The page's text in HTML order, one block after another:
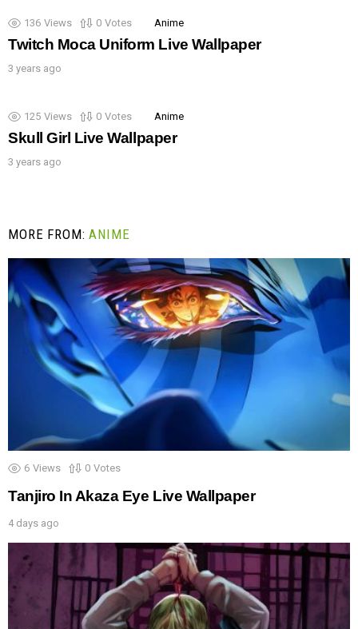
136 Views 0 Votes Anime
Twitch Moca Uniform Live Wallpaper
3 years ago
125 Views 0 Votes Anime
Skull Girl Live Wallpaper
3 years ago
MORE FROM:ANIME
6 Views 0 Votes
Tanjiro In Akaza Eye Live Wallpaper
4 days ago